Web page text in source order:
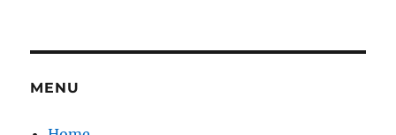
MENU